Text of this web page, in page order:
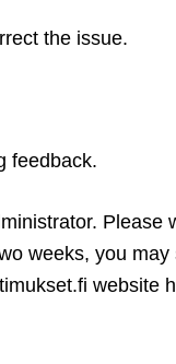
the issue.
feedback.
Please
weeks, you
website